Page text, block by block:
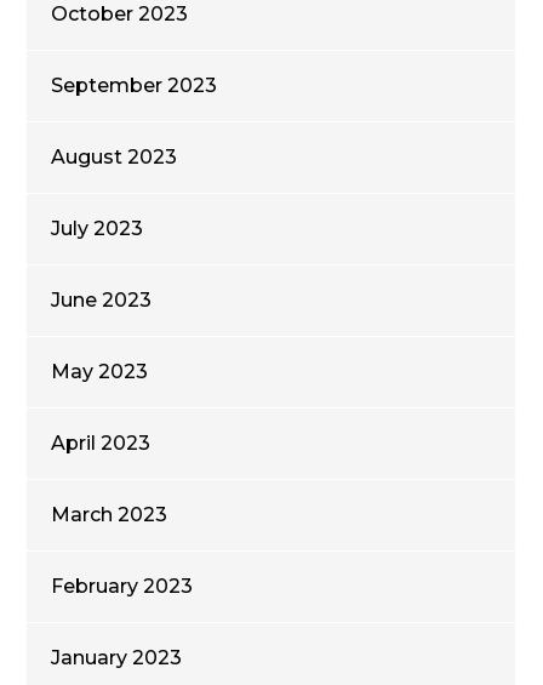
October 2023
September 2023
August 2023
July 2023
June 2023
May 2023
April 2023
March 2023
February 2023
January 2023